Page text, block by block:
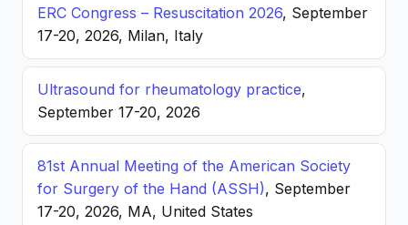
ERC Congress – Resuscitation 2026, September
17-20, 2026, Milan, Italy
Ultrasound for rheumatology practice,
September 17-20, 2026
81st Annual Meeting of the American Society
for Surgery of the Hand (ASSH), September
17-20, 2026, MA, United States